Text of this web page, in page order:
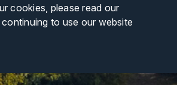
cookies, please read our
to use our website